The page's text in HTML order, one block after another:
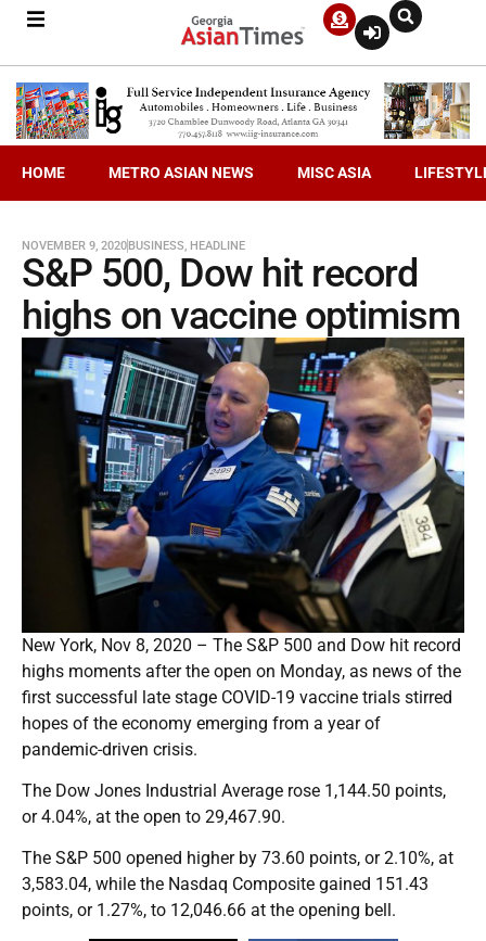
HOME METRO ASIAN NEWS MISC ASIA
NOVEMBER 9, 2020BUSINESS, HEADLINE
S&P 500, Dow hit record
highs on vaccine optimism
New York, Nov 8, 2020 – The S&P 500 and Dow hit record
highs moments after the open on Monday, as news of the
first successful late stage COVID-19 vaccine trials stirred
hopes of the economy emerging from a year of
pandemic-driven crisis.
The Dow Jones Industrial Average rose 1,144.50 points,
or 4.04%, at the open to 29,467.90.
The S&P 500 opened higher by 73.60 points, or 2.10%, at
3,583.04, while the Nasdaq Composite gained 151.43
points, or 1.27%, to 12,046.66 at the opening bell.